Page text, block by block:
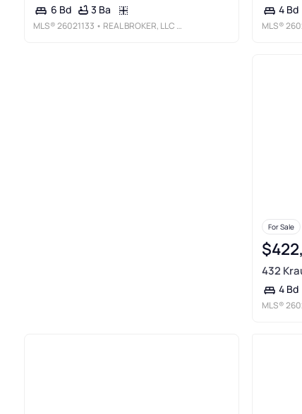
6 Bd 3 Ba
MLS®26021133 • REAL BROKER, LLC - HARRODSBURG
4 Bd
MLS®
For Sale
432
4 Bd
MLS®